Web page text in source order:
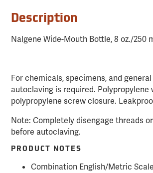
Description
Nalgene Wide-Mouth Bottle, 8 oz./250
For chemicals, specimens, and
autoclaving is required. Polypropylene
polypropylene screw closure.
Note: Completely disengage threads
before autoclaving.
PRODUCT NOTES
Combination English/Metric